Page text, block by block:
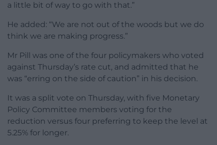
a little bit of way to go with that.”
He added: “We are not out of the woods but we do
think we are making progress.”
Mr Pill was one of the four policymakers who voted
against Thursday’s rate cut, and admitted that he
was “erring on the side of caution” in his decision.
It was a split vote on Thursday, with five Monetary
Policy Committee members voting for the
reduction versus four preferring to keep the level at
5.25% for longer.